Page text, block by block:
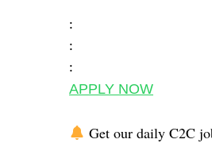
:
:
:
APPLY NOW
Get our daily C2C